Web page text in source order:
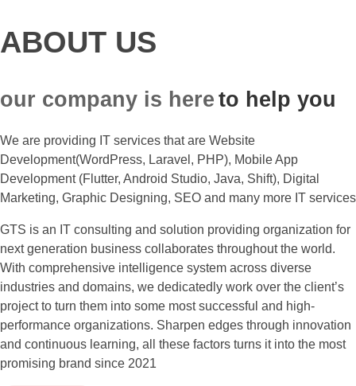
ABOUT US
our company is here to help you
We are providing IT services that are Website
Development(WordPress, Laravel, PHP), Mobile App
Development (Flutter, Android Studio, Java, Shift), Digital
Marketing, Graphic Designing, SEO and many more IT services
GTS is an IT consulting and solution providing organization for
next generation business collaborates throughout the world.
With comprehensive intelligence system across diverse
industries and domains, we dedicatedly work over the client’s
project to turn them into some most successful and high-
performance organizations. Sharpen edges through innovation
and continuous learning, all these factors turns it into the most
promising brand since 2021